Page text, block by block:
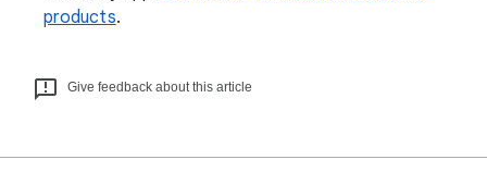
products.
Give feedback about this article